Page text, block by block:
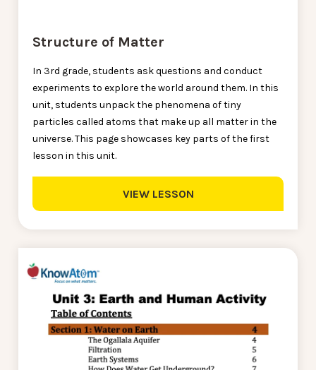
Structure of Matter
In 3rd grade, students ask questions and conduct
experiments to explore the world around them. In this
unit, students unpack the phenomena of tiny
particles called atoms that make up all matter in the
universe. This page showcases key parts of the first
lesson in this unit.
VIEW LESSON